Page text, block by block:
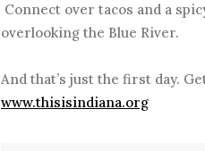
Connect over tacos and a
overlooking the Blue River.
And that’s just the first day.
www.thisisindiana.org